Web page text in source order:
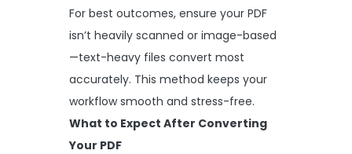
For best outcomes, ensure your PDF
isn’t heavily scanned or image-based
—text-heavy files convert most
accurately. This method keeps your
workflow smooth and stress-free.
What to Expect After Converting
Your PDF